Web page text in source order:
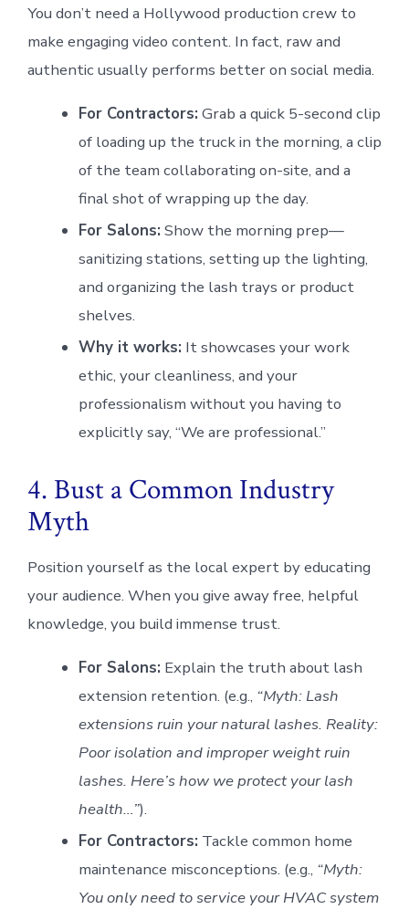
You don’t need a Hollywood production crew to
make engaging video content. In fact, raw and
authentic usually performs better on social media.
For Contractors: Grab a quick 5-second clip
of loading up the truck in the morning, a clip
of the team collaborating on-site, and a
final shot of wrapping up the day.
For Salons: Show the morning prep—
sanitizing stations, setting up the lighting,
and organizing the lash trays or product
shelves.
Why it works: It showcases your work
ethic, your cleanliness, and your
professionalism without you having to
explicitly say, “We are professional.”
4. Bust a Common Industry
Myth
Position yourself as the local expert by educating
your audience. When you give away free, helpful
knowledge, you build immense trust.
For Salons: Explain the truth about lash
extension retention. (e.g., “Myth: Lash
extensions ruin your natural lashes. Reality:
Poor isolation and improper weight ruin
lashes. Here’s how we protect your lash
health…”).
For Contractors: Tackle common home
maintenance misconceptions. (e.g., “Myth:
You only need to service your HVAC system